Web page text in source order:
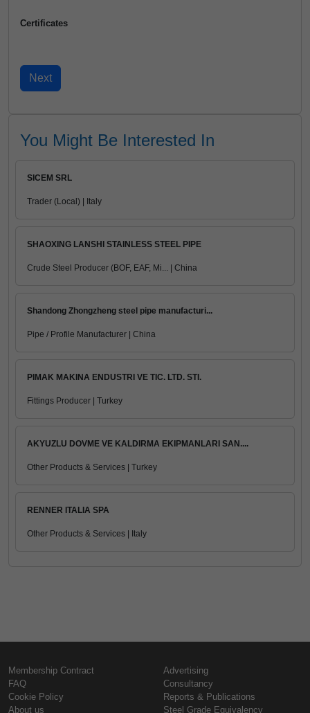
Certificates
You Might Be Interested In
SICEM SRL
Trader (Local) | Italy
SHAOXING LANSHI STAINLESS STEEL PIPE
Crude Steel Producer (BOF, EAF, Mi... | China
Shandong Zhongzheng steel pipe manufacturi...
Pipe / Profile Manufacturer | China
PIMAK MAKINA ENDUSTRI VE TIC. LTD. STI.
Fittings Producer | Turkey
AKYUZLU DOVME VE KALDIRMA EKIPMANLARI SAN....
Other Products & Services | Turkey
RENNER ITALIA SPA
Other Products & Services | Italy
Membership Contract
FAQ
Cookie Policy
About us
Advertising
Consultancy
Reports & Publications
Steel Grade Equivalency